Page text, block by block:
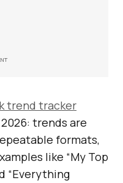
trend tracker
trends are
formats,
like “My Top
“Everything